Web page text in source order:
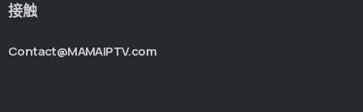
接触
Contact@MAMAIPTV.com